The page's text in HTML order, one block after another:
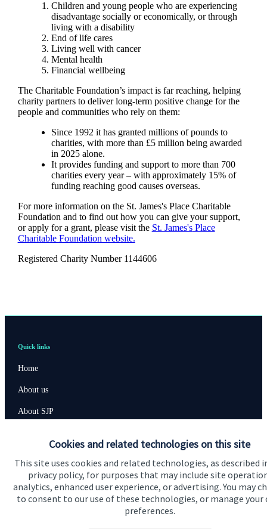
Cookies and related technologies on this site
This site uses cookies and related technologies, as described
privacy policy, for purposes that may include site
analytics, enhanced user experience, or advertising. You may
to consent to our use of these technologies, or manage your
preferences.
Children and young people who are experiencing
disadvantage socially or economically, or through
living with a disability
End of life cares
Living well with cancer
Mental health
Financial wellbeing
The Charitable Foundation’s impact is far reaching, helping
charity partners to deliver long-term positive change for the
people and communities who rely on them:
Since 1992 it has granted millions of pounds to
charities, with more than £5 million being awarded
in 2025 alone.
It provides funding and support to more than 700
charities every year – with approximately 15% of
funding reaching good causes overseas.
For more information on the St. James'sPlace Charitable
Foundation and to find out how you can give your support,
or apply for a grant, please visit the St. James'sPlace
Charitable Foundation website.
Registered Charity Number 1144606
Quick links
Home
About us
About SJP
Get in touch